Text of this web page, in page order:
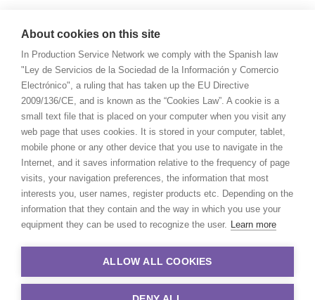
About cookies on this site
In Production Service Network we comply with the Spanish law
"Ley de Servicios de la Sociedad de la Información y Comercio
Electrónico", a ruling that has taken up the EU Directive
2009/136/CE, and is known as the “Cookies Law”. A cookie is a
small text file that is placed on your computer when you visit any
web page that uses cookies. It is stored in your computer, tablet,
mobile phone or any other device that you use to navigate in the
Internet, and it saves information relative to the frequency of page
visits, your navigation preferences, the information that most
interests you, user names, register products etc. Depending on the
information that they contain and the way in which you use your
equipment they can be used to recognize the user. Learn more
ALLOW ALL COOKIES